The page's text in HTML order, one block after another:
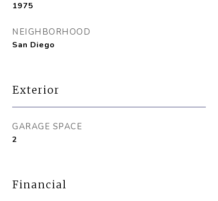
1975
NEIGHBORHOOD
San Diego
Exterior
GARAGE SPACE
2
Financial